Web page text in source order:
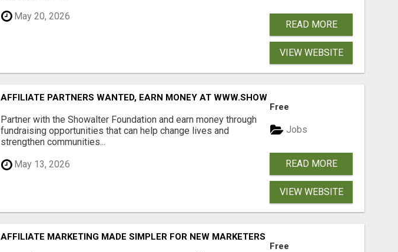
May 20, 2026
READ MORE
VIEW WEBSITE
AFFILIATE PARTNERS WANTED, EARN MONEY AT WWW.SHOWALTERFOUNDATION.ORG
Partner with the Showalter Foundation and earn money through
fundraising opportunities that can help change lives and
strengthen communities...
May 13, 2026
Free
Jobs
READ MORE
VIEW WEBSITE
AFFILIATE MARKETING MADE SIMPLER FOR NEW MARKETERS READY TO TAKE ACTION
Free